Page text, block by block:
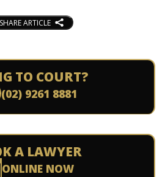
SHARE ARTICLE
TO COURT?
(02) 9261 8881
A LAWYER
ONLINE NOW